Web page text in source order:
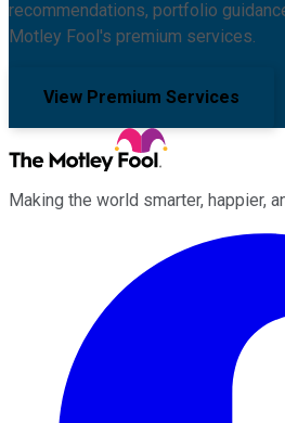
recommendations, portfolio
Motley Fool's premium services.
View Premium Services
Making the world smarter, happier,